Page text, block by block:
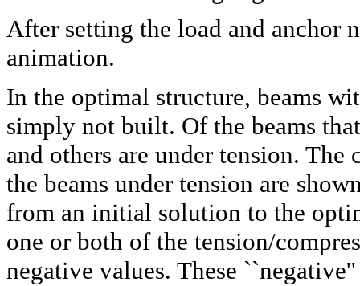
After setting the load and anchor
animation.
In the optimal structure, beams
simply not built. Of the beams
and others are under tension. The
the beams under tension are
from an initial solution to the
one or both of the tension/
negative values. These